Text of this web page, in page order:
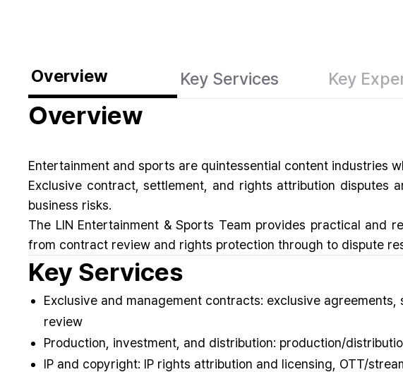
Overview Key Services Key
Overview
Entertainment and sports are quintessential content industries
Exclusive contract, settlement, and rights attribution disputes
business risks.
The LIN Entertainment & Sports Team provides practical and
from contract review and rights protection through to dispute
Key Services
Exclusive and management contracts: exclusive
review
Production, investment, and distribution: production/
IP and copyright: IP rights attribution and licensing, OTT/